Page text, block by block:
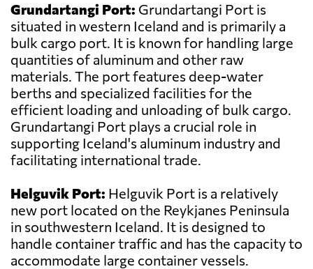
Grundartangi Port: Grundartangi Port is
situated in western Iceland and is primarily a
bulk cargo port. It is known for handling large
quantities of aluminum and other raw
materials. The port features deep-water
berths and specialized facilities for the
efficient loading and unloading of bulk cargo.
Grundartangi Port plays a crucial role in
supporting Iceland's aluminum industry and
facilitating international trade.
Helguvik Port: Helguvik Port is a relatively
new port located on the Reykjanes Peninsula
in southwestern Iceland. It is designed to
handle container traffic and has the capacity to
accommodate large container vessels.